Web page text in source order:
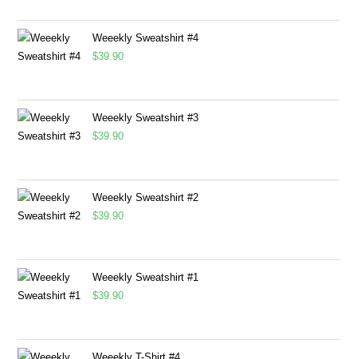
Weeekly Sweatshirt #4
$39.90
Weeekly Sweatshirt #3
$39.90
Weeekly Sweatshirt #2
$39.90
Weeekly Sweatshirt #1
$39.90